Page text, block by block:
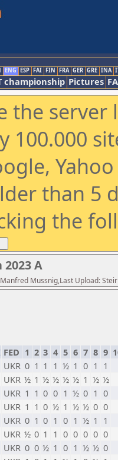
ENG ESP FAI FIN FRA GER GRE INA
championship Pictures
the
100.000
than 5
the
A
Mussnig,Last Upload:
FED 1 2 3 4 5 6 7 8 9
UKR 0 1 1 1 ½ 1 0 1 1
UKR ½ 1 ½ ½ ½ ½ 1 ½ ½
UKR 1 1 0 0 1 ½ 0 1 0
UKR 1 1 0 ½ 1 ½ ½ 0 0
UKR 0 1 0 1 0 1 ½ 1 1
UKR ½ 0 1 1 0 0 0 0 0
UKR 0 0 ½ 1 0 1 ½ ½ 0